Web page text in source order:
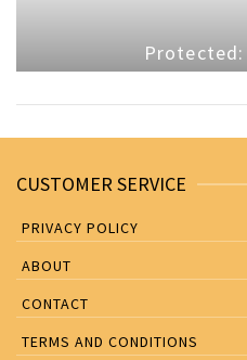
CUSTOMER SERVICE
PRIVACY POLICY
ABOUT
CONTACT
TERMS AND CONDITIONS